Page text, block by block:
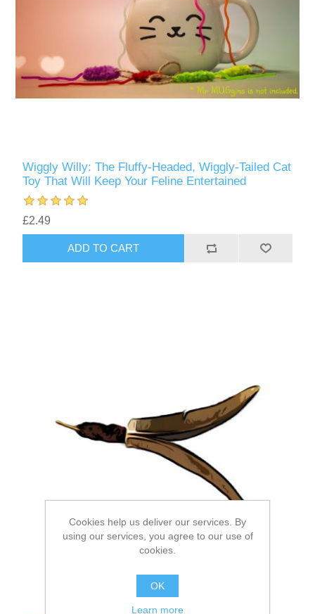
Wiggly Willy: The Fluffy-Headed, Wiggly-Tailed Cat
Toy That Will Keep Your Feline Entertained
£2.49
ADD TO CART
Cookies help us deliver our services. By
using our services, you agree to our use of
cookies.
OK
Learn more